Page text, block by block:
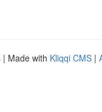
| Made with Kliqqi CMS |